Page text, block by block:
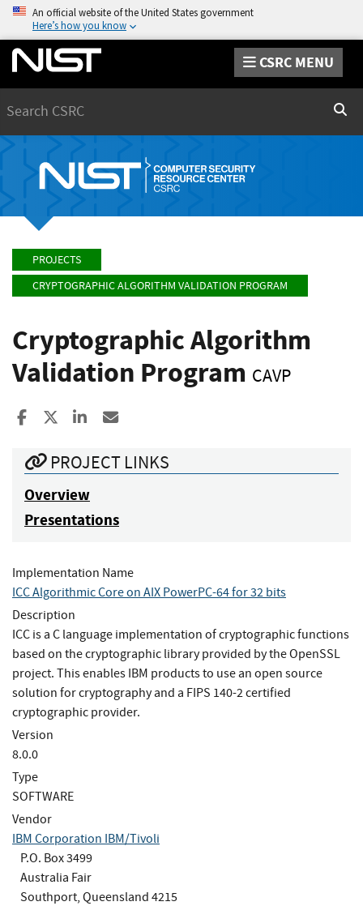
An official website of the United States government
Here’s how you know
CSRC MENU
PROJECTS
CRYPTOGRAPHIC ALGORITHM VALIDATION PROGRAM
Cryptographic Algorithm
Validation Program CAVP
Share to Facebook
Share to XShare to LinkedIn
PROJECT LINKS
Overview
Presentations
Implementation Name
ICC Algorithmic Core on AIX PowerPC-64 for 32 bits
Description
ICC is a C language implementation of cryptographic functions
based on the cryptographic library provided by the OpenSSL
project. This enables IBM products to use an open source
solution for cryptography and a FIPS 140-2 certified
cryptographic provider.
Version
8.0.0
Type
SOFTWARE
Vendor
IBM Corporation IBM/Tivoli
P.O. Box 3499
Australia Fair
Southport, Queensland 4215